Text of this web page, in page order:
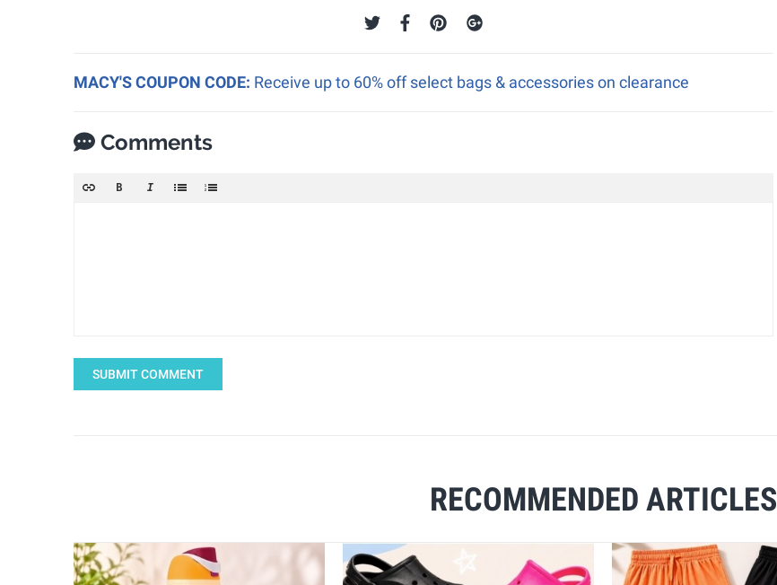
MACY'S COUPON CODE: Receive up to 60% off select bags & accessories on clearance
Comments
SUBMIT COMMENT
RECOMMENDED ARTICLES